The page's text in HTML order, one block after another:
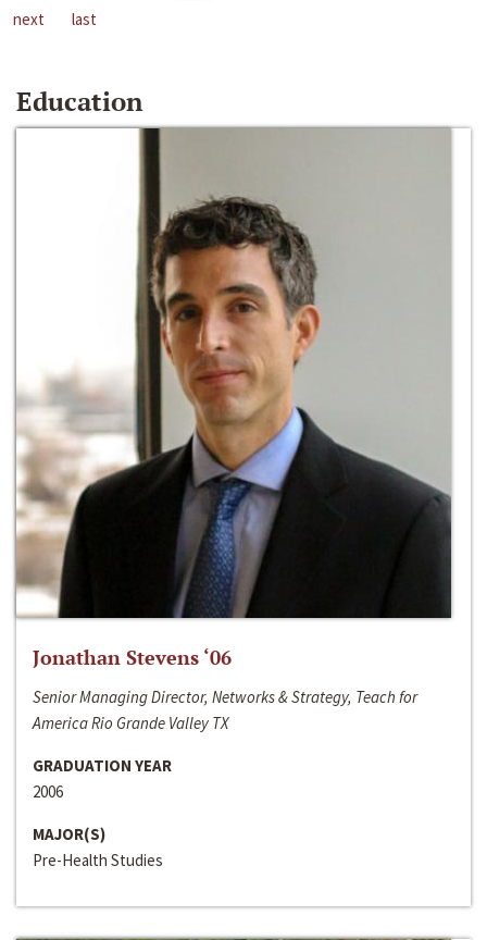
next
last
Education
Jonathan Stevens ‘06
Senior Managing Director, Networks & Strategy, Teach for
America Rio Grande Valley TX
GRADUATION YEAR
2006
MAJOR(S)
Pre-Health Studies